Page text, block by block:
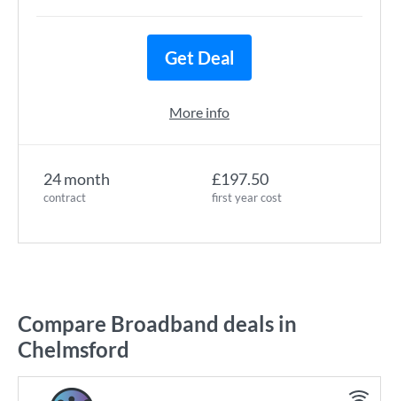
24 month
contract
£197.50
first year cost
Get Deal
More info
Compare Broadband deals in
Chelmsford